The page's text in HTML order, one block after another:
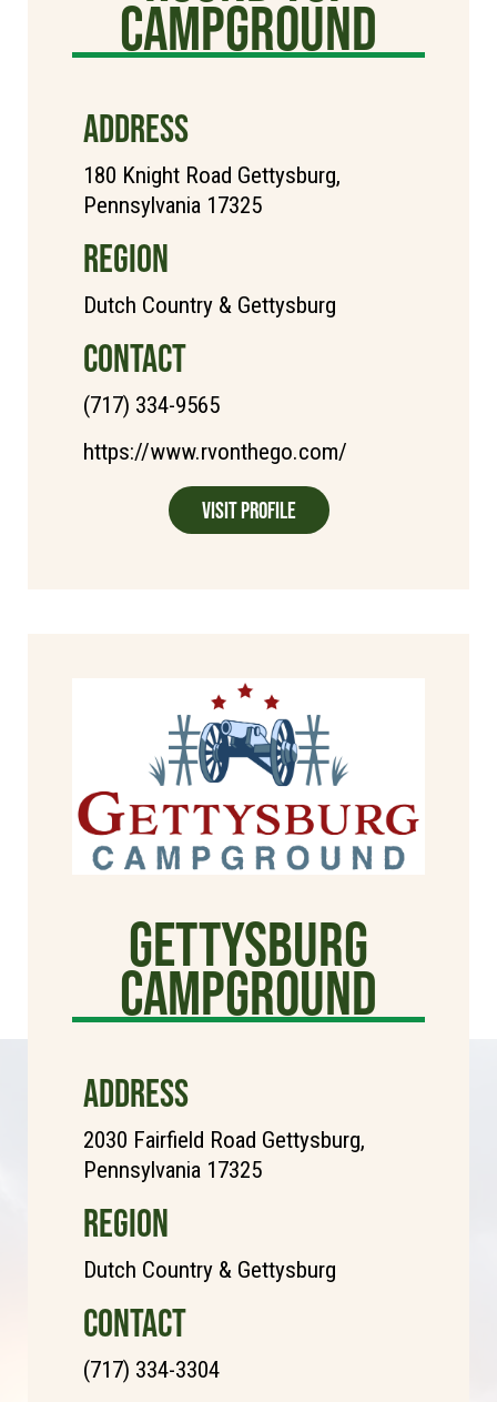
Campground
ADDRESS
180 Knight Road Gettysburg,
Pennsylvania 17325
REGION
Dutch Country & Gettysburg
CONTACT
(717) 334-9565
https://www.rvonthego.com/
Visit Profile
Gettysburg
Campground
ADDRESS
2030 Fairfield Road Gettysburg,
Pennsylvania 17325
REGION
Dutch Country & Gettysburg
CONTACT
(717) 334-3304